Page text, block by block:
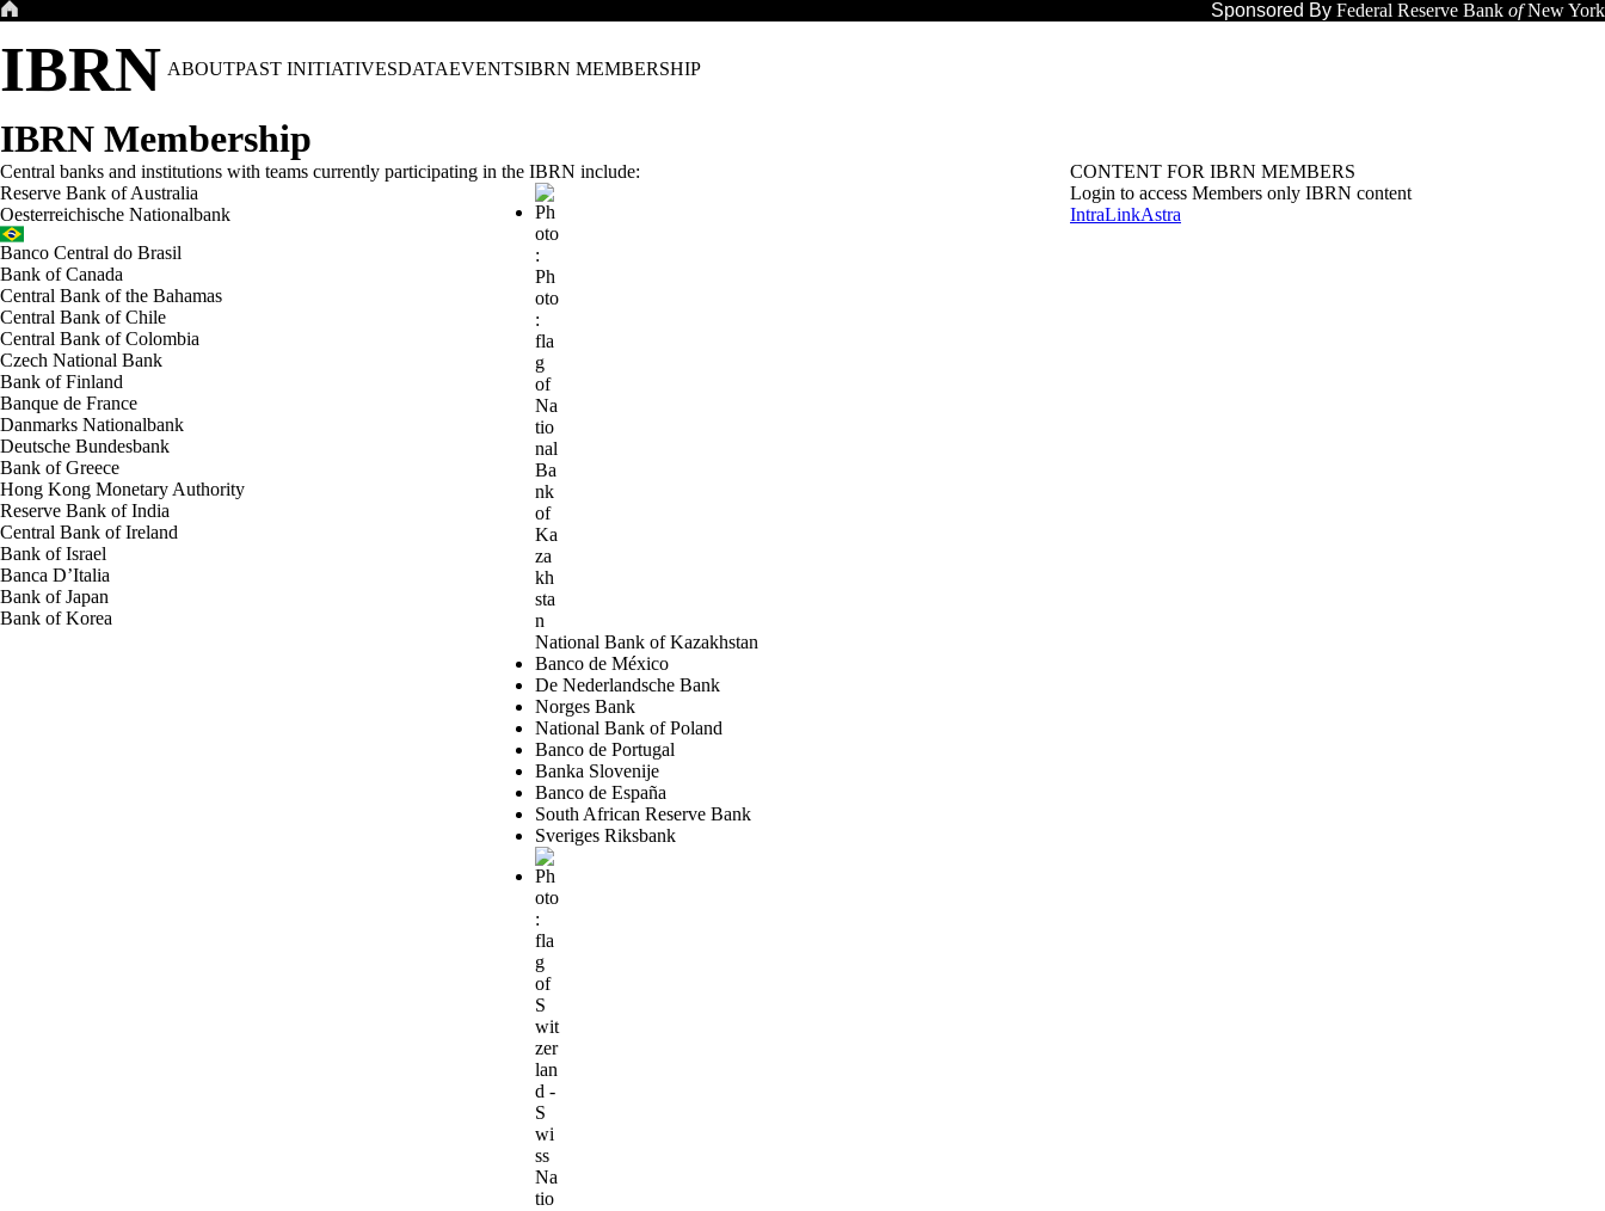
Skip
content
Sponsored By Federal Reserve Bank ofNew York
IBRN ABOUTPAST INITIATIVESDATAEVENTSIBRN MEMBERSHIP
IBRN Membership
Central banks and institutions with teams currently participating in the IBRN include:
Reserve Bank of Australia
Oesterreichische Nationalbank
Banco Central do Brasil
Bank of Canada
Central Bank of the Bahamas
Central Bank of Chile
Central Bank of Colombia
Czech National Bank
Bank of Finland
Banque de France
Danmarks Nationalbank
Deutsche Bundesbank
Bank of Greece
Hong Kong Monetary Authority
Reserve Bank of India
Central Bank of Ireland
Bank of Israel
Banca D’Italia
Bank of Japan
Bank of Korea
National Bank of Kazakhstan
Banco de México
De Nederlandsche Bank
Norges Bank
National Bank of Poland
Banco de Portugal
Banka Slovenije
Banco de España
South African Reserve Bank
Sveriges Riksbank
CONTENT FOR IBRN MEMBERS
Login to access Members only IBRN content
IntraLinkAstra